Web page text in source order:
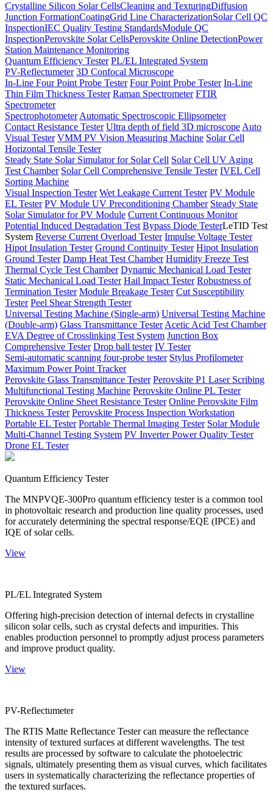
Crystalline Silicon Solar CellsCleaning and TexturingDiffusion
Junction FormationCoatingGrid Line CharacterizationSolar Cell QC
InspectionIEC Quality Testing StandardsModule QC
InspectionPerovskite Solar CellsPerovskite Online DetectionPower
Station Maintenance Monitoring
Quantum Efficiency Tester PL/EL Integrated System
PV-Reflectumeter 3D Confocal Microscope
In-Line Four Point Probe Tester Four Point Probe Tester In-Line
Thin Film Thickness Tester Raman Spectrometer FTIR
Spectrometer
Spectrophotometer Automatic Spectroscopic Ellipsometer
Contact Resistance Tester Ultra depth of field 3D microscope Auto
Visual Tester VMM PV Vision Measuring Machine Solar Cell
Horizontal Tensile Tester
Steady State Solar Simulator for Solar Cell Solar Cell UV Aging
Test Chamber Solar Cell Comprehensive Tensile Tester IVEL Cell
Sorting Machine
Visual Inspection Tester Wet Leakage Current Tester PV Module
EL Tester PV Module UV Preconditioning Chamber Steady State
Solar Simulator for PV Module Current Continuous Monitor
Potential Induced Degradation Test Bypass Diode TesterLeTID Test
System Reverse Current Overload Tester Impulse Voltage Tester
Hipot Insulation Tester Ground Continuity Tester Hipot Insulation
Ground Tester Damp Heat Test Chamber Humidity Freeze Test
Thermal Cycle Test Chamber Dynamic Mechanical Load Tester
Static Mechanical Load Tester Hail Impact Tester Robustness of
Termination Tester Module Breakage Tester Cut Susceptibility
Tester Peel Shear Strength Tester
Universal Testing Machine (Single-arm) Universal Testing Machine
(Double-arm) Glass Transmittance Tester Acetic Acid Test Chamber
EVA Degree of Crosslinking Test System Junction Box
Comprehensive Tester Drop ball tester IV Tester
Semi-automatic scanning four-probe tester Stylus Profilometer
Maximum Power Point Tracker
Perovskite Glass Transmittance Tester Perovskite P1 Laser Scribing
Multifunctional Testing Machine Perovskite Online PL Tester
Perovskite Online Sheet Resistance Tester Online Perovskite Film
Thickness Tester Perovskite Process Inspection Workstation
Portable EL Tester Portable Thermal Imaging Tester Solar Module
Multi-Channel Testing System PV Inverter Power Quality Tester
Drone EL Tester
Quantum Efficiency Tester
The MNPVQE-300Pro quantum efficiency tester is a common tool
in photovoltaic research and production line quality processes, used
for accurately determining the spectral response/EQE (IPCE) and
IQE of solar cells.
View
PL/EL Integrated System
Offering high-precision detection of internal defects in crystalline
silicon solar cells, such as crystal defects and impurities. This
enables production personnel to promptly adjust process parameters
and improve product quality.
View
PV-Reflectumeter
The RTIS Matte Reflectance Tester can measure the reflectance
intensity of textured surfaces at different wavelengths. The test
results are processed by software to calculate the photoelectric
signals, ultimately presenting them as visual curves, which facilitates
users in systematically characterizing the reflectance properties of
the textured surfaces.